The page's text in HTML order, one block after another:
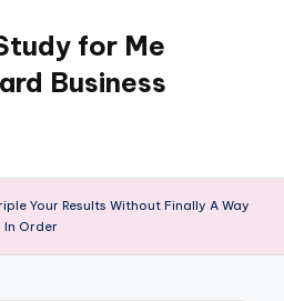
for Me
Business
Your Results Without Finally A Way
In Order